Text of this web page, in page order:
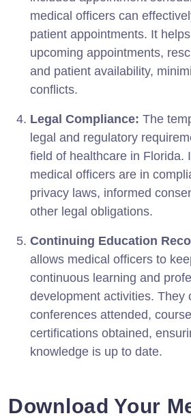
medical officers can
patient appointments. It
upcoming appointments,
and patient availability,
conflicts.
Legal Compliance: The
legal and regulatory
field of healthcare in Florida.
medical officers are in
privacy laws, informed
other legal obligations.
Continuing Education
allows medical officers to
continuous learning and
development activities. They
conferences attended,
certifications obtained,
knowledge is up to date.
Download Your